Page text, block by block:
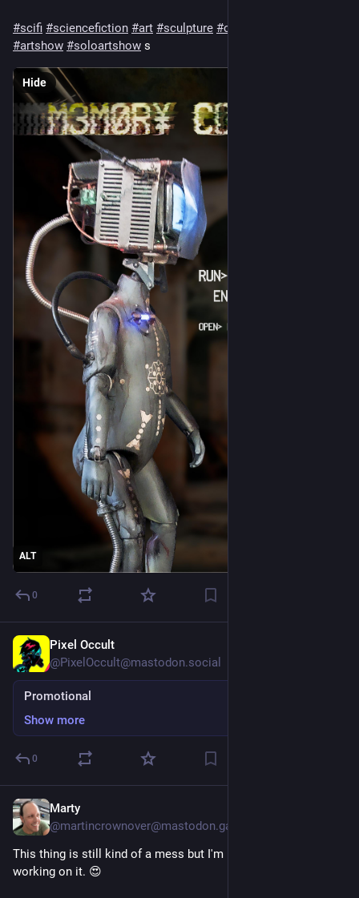
#scifi #sciencefiction #art #sculpture #cyberpunk
#artshow #soloartshow s
ALT
Hide
0
Pixel Occult
@PixelOccult@mastodon.social
Promotional
Show more
0
Marty
This thing is still kind of a mess but I'm having a great time
working on it. 😍